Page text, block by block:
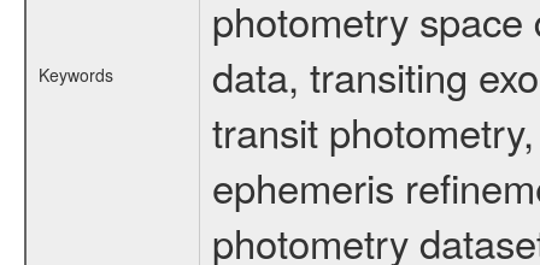
Keywords
photometry
data, transiting
transit
ephemeris
photometry